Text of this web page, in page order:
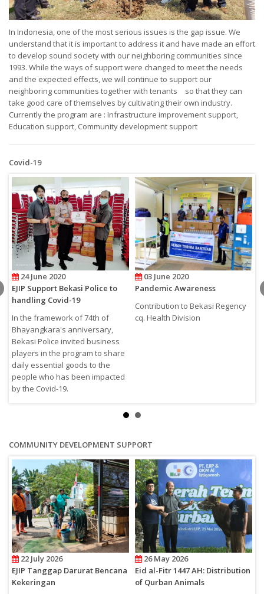
In Indonesia, one of the most serious issues is the gap issue. We
understand that it is important to address it and have made an effort
to develop sound society with our neighboring communities since
1993. While the ways of support were changed to meet the needs
and the expected effects, we will continue to support our
neighboring communities together with tenants so that they can
take good care of themselves by cultivating their own industry.
Currently the program are : Infrastructure improvement support,
Education support, Community development support
Covid-19
24 June 2020
EJIP Support Bekasi Police to
handling Covid-19
In the framework of 74th of
Bhayangkara's anniversary,
Bekasi Police invited business
players in the program to share
daily essential goods to the
people who has been impacted
by the Covid-19.
03 June 2020
Pandemic Awareness
Contribution to Bekasi Regency
cq. Health Division
COMMUNITY DEVELOPMENT SUPPORT
22 July 2026
EJIP Tanggap Darurat Bencana
Kekeringan
26 May 2026
Eid al-Fitr 1447 AH: Distribution
of Qurban Animals